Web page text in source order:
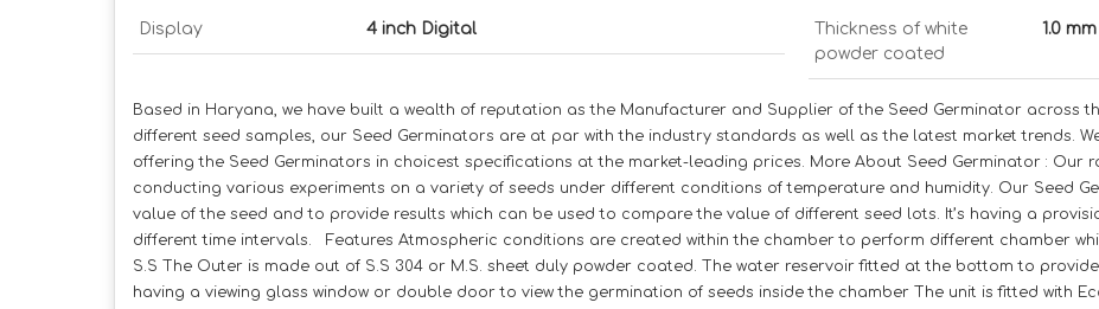
Display 4 inch Digital
Thickness of white
powder coated
1.0
Based in Haryana, we have built a wealth of reputation as the Manufacturer and Supplier of the Seed Germinator across
different seed samples, our Seed Germinators are at par with the industry standards as well as the latest market trends.
offering the Seed Germinators in choicest specifications at the market-leading prices. More About Seed Germinator : Our
conducting various experiments on a variety of seeds under different conditions of temperature and humidity. Our Seed
value of the seed and to provide results which can be used to compare the value of different seed lots. It’s having a
different time intervals. Features Atmospheric conditions are created within the chamber to perform different chamber
S.S The Outer is made out of S.S 304 or M.S. sheet duly powder coated. The water reservoir fitted at the bottom to provide
having a viewing glass window or double door to view the germination of seeds inside the chamber The unit is fitted with